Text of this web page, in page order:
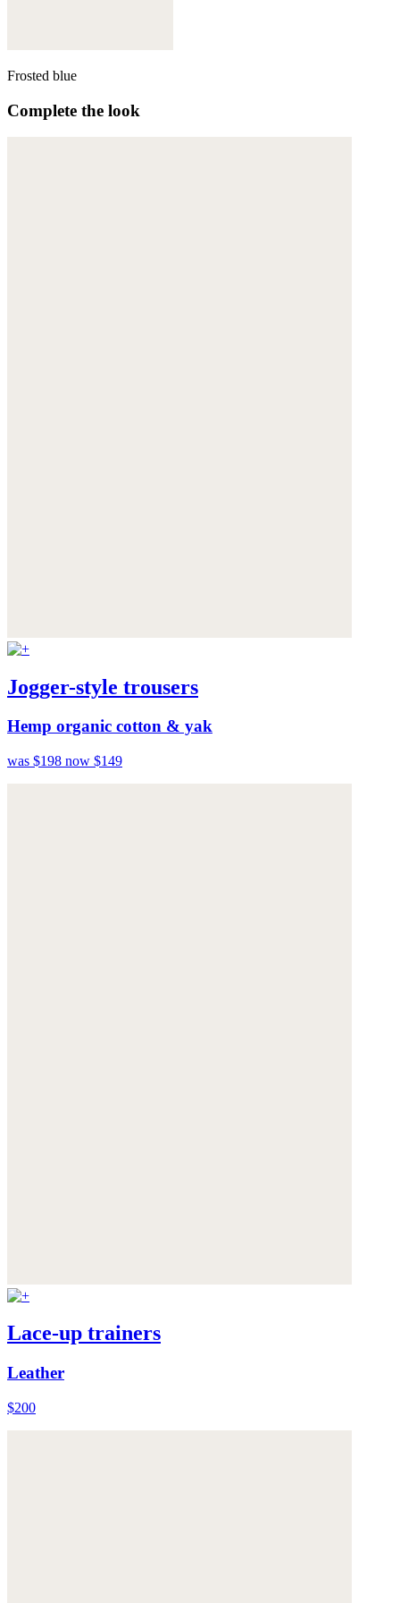
Frosted blue
Complete the look
Jogger-style trousers
Hemp organic cotton & yak
was $198 now $149
Lace-up trainers
Leather
$200